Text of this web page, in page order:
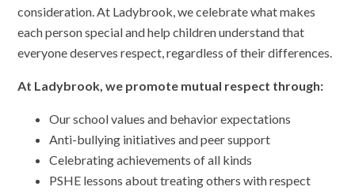
consideration. At Ladybrook, we celebrate what makes
each person special and help children understand that
everyone deserves respect, regardless of their differences.
At Ladybrook, we promote mutual respect through:
Our school values and behavior expectations
Anti-bullying initiatives and peer support
Celebrating achievements of all kinds
PSHE lessons about treating others with respect